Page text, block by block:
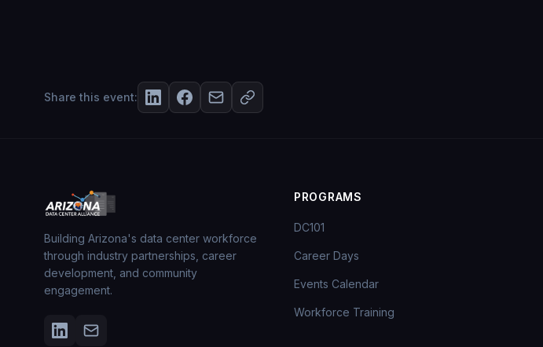
Share this event:
Building Arizona's data center workforce
through industry partnerships, career
development, and community
engagement.
PROGRAMS
DC101
Career Days
Events Calendar
Workforce Training